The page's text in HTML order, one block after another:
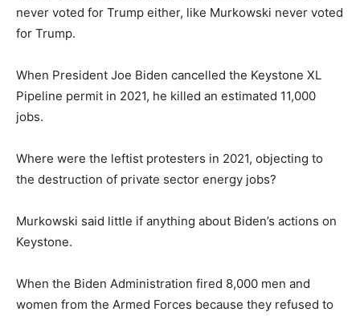
never voted for Trump either, like Murkowski never voted
for Trump.
When President Joe Biden cancelled the Keystone XL
Pipeline permit in 2021, he killed an estimated 11,000
jobs.
Where were the leftist protesters in 2021, objecting to
the destruction of private sector energy jobs?
Murkowski said little if anything about Biden’s actions on
Keystone.
When the Biden Administration fired 8,000 men and
women from the Armed Forces because they refused to